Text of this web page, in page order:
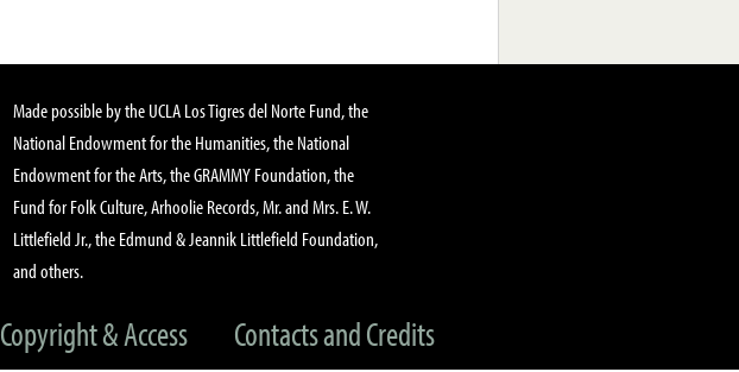
Made possible by the UCLA Los Tigres del Norte Fund, the
National Endowment for the Humanities, the National
Endowment for the Arts, the GRAMMY Foundation, the
Fund for Folk Culture, Arhoolie Records, Mr. and Mrs. E. W.
Littlefield Jr., the Edmund & Jeannik Littlefield Foundation,
and others.
Copyright & Access Contacts and Credits